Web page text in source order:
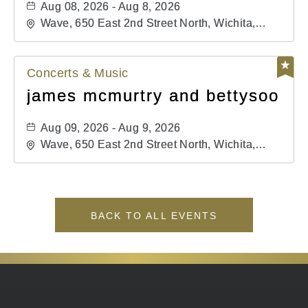
Aug 08, 2026 - Aug 8, 2026
Wave, 650 East 2nd Street North, Wichita,
Concerts & Music
james mcmurtry and bettysoo
Aug 09, 2026 - Aug 9, 2026
Wave, 650 East 2nd Street North, Wichita,
BACK TO ALL EVENTS